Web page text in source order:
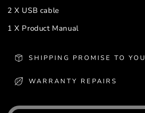
2 X USB cable
1 X Product Manual
SHIPPING PROMISE TO YOU
WARRANTY REPAIRS